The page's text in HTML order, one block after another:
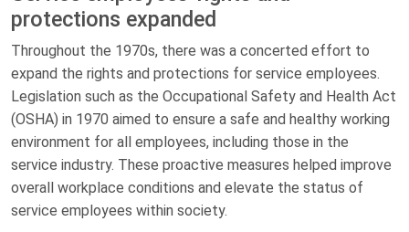
protections expanded
Throughout the 1970s, there was a concerted effort to
expand the rights and protections for service employees.
Legislation such as the Occupational Safety and Health Act
(OSHA) in 1970 aimed to ensure a safe and healthy working
environment for all employees, including those in the
service industry. These proactive measures helped improve
overall workplace conditions and elevate the status of
service employees within society.